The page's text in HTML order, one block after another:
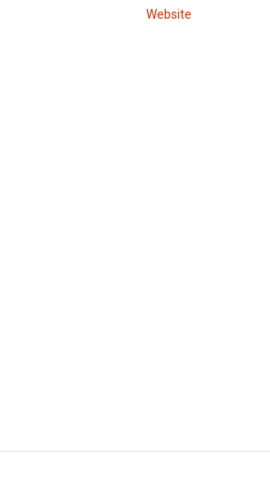
Website